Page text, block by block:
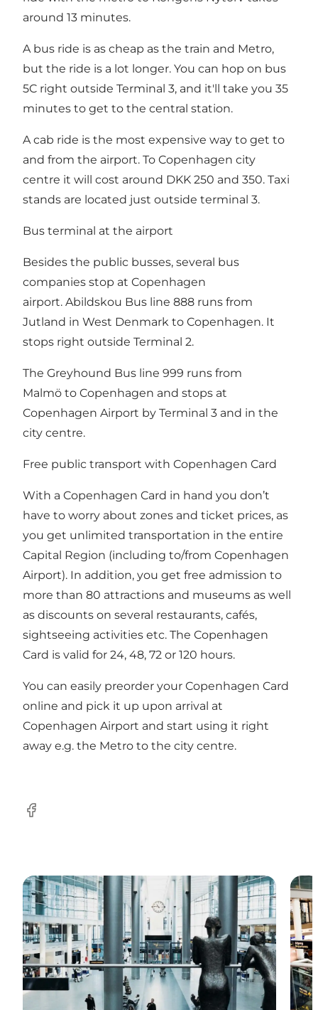
around 13 minutes.
A bus ride is as cheap as the train and Metro,
but the ride is a lot longer. You can hop on bus
5C right outside Terminal 3, and it'll take you 35
minutes to get to the central station.
A cab ride is the most expensive way to get to
and from the airport. To Copenhagen city
centre it will cost around DKK 250 and 350. Taxi
stands are located just outside terminal 3.
Bus terminal at the airport
Besides the public busses, several bus
companies stop at Copenhagen
airport. Abildskou Bus line 888 runs from
Jutland in West Denmark to Copenhagen. It
stops right outside Terminal 2.
The Greyhound Bus line 999 runs from
Malmö to Copenhagen and stops at
Copenhagen Airport by Terminal 3 and in the
city centre.
Free public transport with Copenhagen Card
With a Copenhagen Card in hand you don’t
have to worry about zones and ticket prices, as
you get unlimited transportation in the entire
Capital Region (including to/from Copenhagen
Airport). In addition, you get free admission to
more than 80 attractions and museums as well
as discounts on several restaurants, cafés,
sightseeing activities etc. The Copenhagen
Card is valid for 24, 48, 72 or 120 hours.
You can easily preorder your Copenhagen Card
online and pick it up upon arrival at
Copenhagen Airport and start using it right
away e.g. the Metro to the city centre.
Facebook